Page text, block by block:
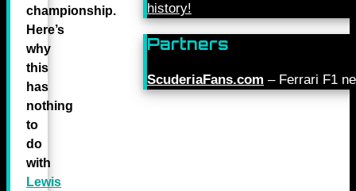
championship.
Here’s
why
this
has
nothing
to
do
with
Lewis
history!
Partners
ScuderiaFans.com – Ferrari F1